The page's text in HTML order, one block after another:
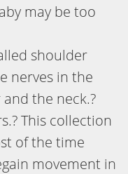
may be too
shoulder
nerves in the
the neck.?
This collection
of the time
movement in